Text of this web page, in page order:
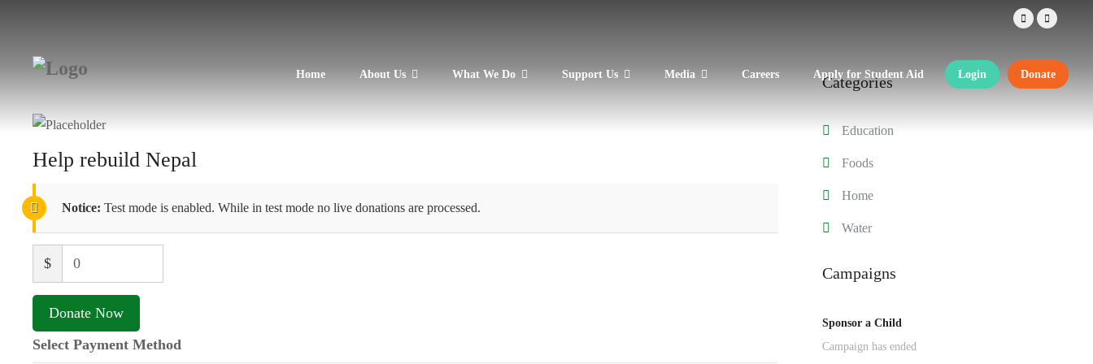
Home About Us What We Do Support Us Media Careers Apply for Student Aid Login Donate
Help rebuild Nepal
Notice: Test mode is enabled. While in test mode no live donations are processed.
$ 0
Donate Now
Select Payment Method
Categories
Education
Foods
Home
Water
Campaigns
Sponsor a Child
Campaign has ended